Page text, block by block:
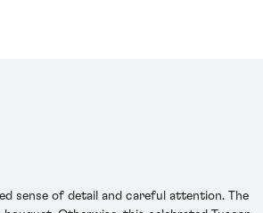
sense of detail and careful attention. The